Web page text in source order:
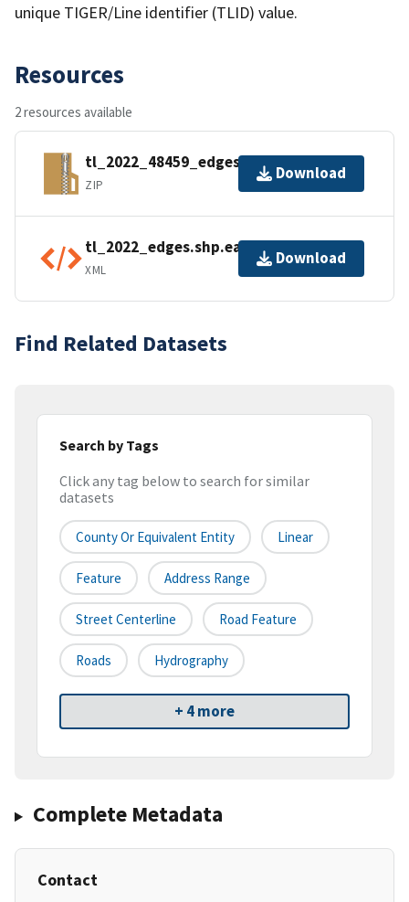
unique TIGER/Line identifier (TLID) value.
Resources
2 resources available
tl_2022_48459_edges.zip
ZIP
Download
tl_2022_edges.shp.ea.iso.xml
XML
Download
Find Related Datasets
Search by Tags
Click any tag below to search for similar
datasets
County Or Equivalent Entity Linear
Feature Address Range
Street Centerline Road Feature
Roads Hydrography
+ 4 more
Complete Metadata
Contact